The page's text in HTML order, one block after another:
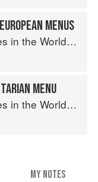
MENUS
International Dishes to Cook at Home
MENU
International Dishes to Cook at Home
MY NOTES